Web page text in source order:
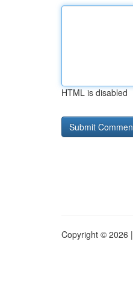
HTML is disabled
Copyright © 2026 |